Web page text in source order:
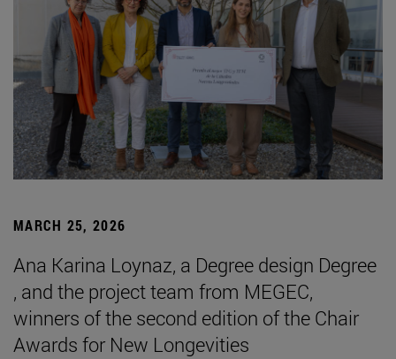
MARCH 25, 2026
Ana Karina Loynaz, a Degree design Degree
, and the project team from MEGEC,
winners of the second edition of the Chair
Awards for New Longevities